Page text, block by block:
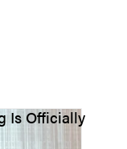
Is Officially